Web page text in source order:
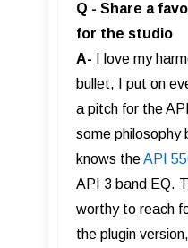
Q - Share a
for the studio
A-
I love my
bullet, I put on
a pitch for the
some philosophy
knows theAPI
API 3 band EQ.
worthy to reach
the plugin